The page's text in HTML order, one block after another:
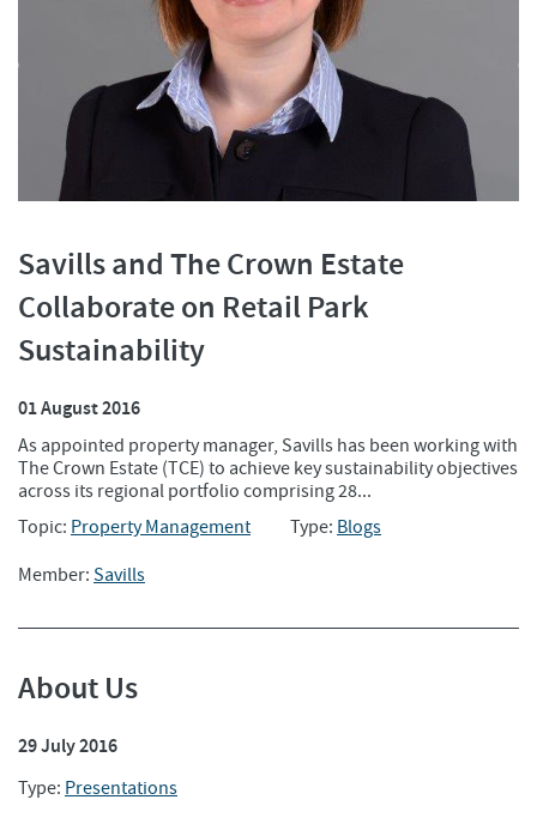
Savills and The Crown Estate
Collaborate on Retail Park
Sustainability
01 August 2016
As appointed property manager, Savills has been working with
The Crown Estate (TCE) to achieve key sustainability objectives
across its regional portfolio comprising 28...
Topic: Property Management Type: Blogs
Member: Savills
About Us
29 July 2016
Type: Presentations